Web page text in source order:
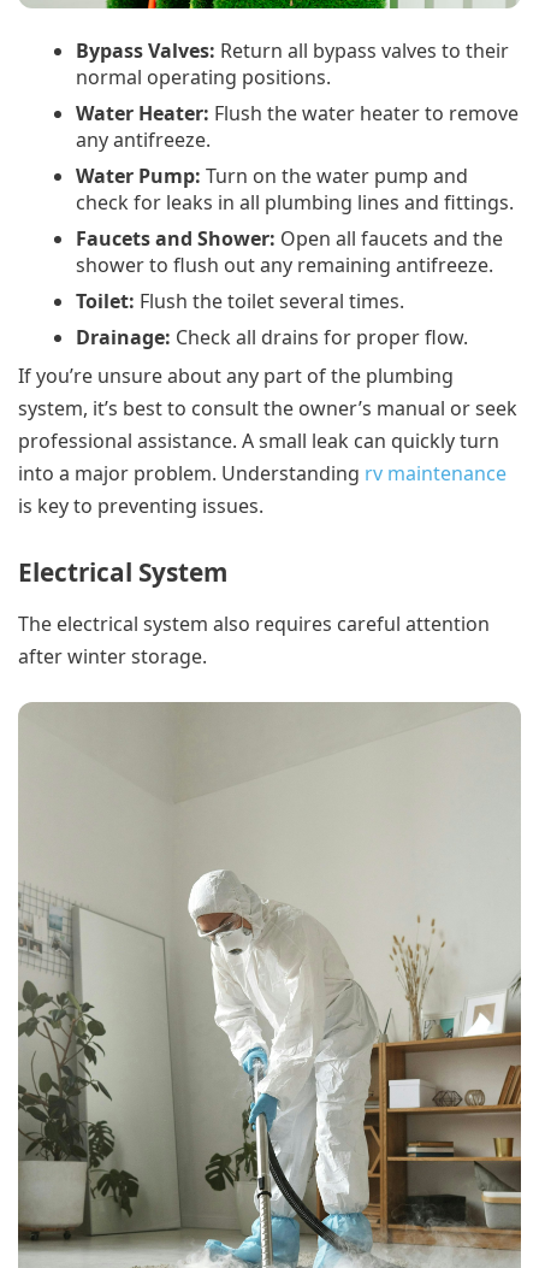
Bypass Valves: Return all bypass valves to their
normal operating positions.
Water Heater: Flush the water heater to remove
any antifreeze.
Water Pump: Turn on the water pump and
check for leaks in all plumbing lines and fittings.
Faucets and Shower: Open all faucets and the
shower to flush out any remaining antifreeze.
Toilet: Flush the toilet several times.
Drainage: Check all drains for proper flow.
If you’re unsure about any part of the plumbing
system, it’s best to consult the owner’s manual or seek
professional assistance. A small leak can quickly turn
into a major problem. Understanding rv maintenance
is key to preventing issues.
Electrical System
The electrical system also requires careful attention
after winter storage.